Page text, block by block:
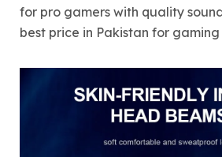
for pro gamers with quality
best price in Pakistan for